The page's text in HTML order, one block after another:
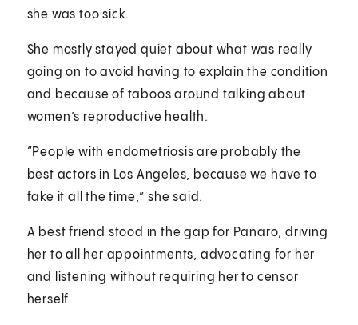
she was too sick.
She mostly stayed quiet about what was really
going on to avoid having to explain the condition
and because of taboos around talking about
women’s reproductive health.
“People with endometriosis are probably the
best actors in Los Angeles, because we have to
fake it all the time,” she said.
A best friend stood in the gap for Panaro, driving
her to all her appointments, advocating for her
and listening without requiring her to censor
herself.